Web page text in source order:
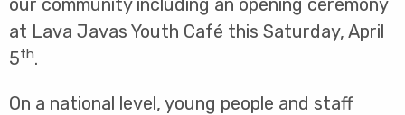
our community including an opening ceremony
at Lava Javas Youth Café this Saturday, April
5th.
On a national level, young people and staff